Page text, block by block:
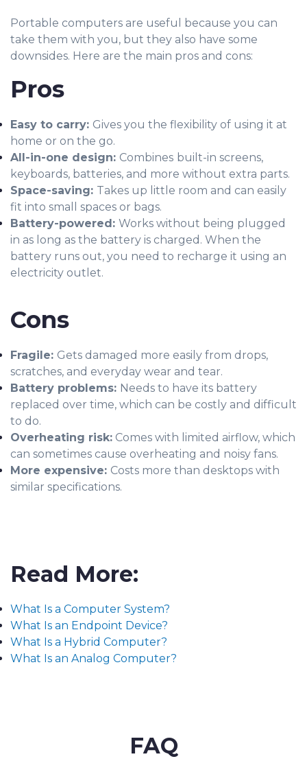
Portable computers are useful because you can
take them with you, but they also have some
downsides. Here are the main pros and cons:
Pros
Easy to carry: Gives you the flexibility of using it at
home or on the go.
All-in-one design: Combines built-in screens,
keyboards, batteries, and more without extra parts.
Space-saving: Takes up little room and can easily
fit into small spaces or bags.
Battery-powered: Works without being plugged
in as long as the battery is charged. When the
battery runs out, you need to recharge it using an
electricity outlet.
Cons
Fragile: Gets damaged more easily from drops,
scratches, and everyday wear and tear.
Battery problems: Needs to have its battery
replaced over time, which can be costly and difficult
to do.
Overheating risk: Comes with limited airflow, which
can sometimes cause overheating and noisy fans.
More expensive: Costs more than desktops with
similar specifications.
Read More:
What Is a Computer System?
What Is an Endpoint Device?
What Is a Hybrid Computer?
What Is an Analog Computer?
FAQ